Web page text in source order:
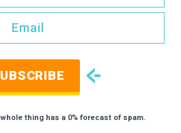
thing has a 0% forecast of spam.